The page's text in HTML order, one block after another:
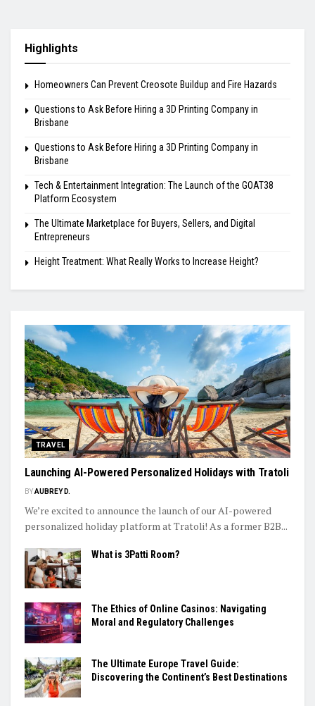
Highlights
Homeowners Can Prevent Creosote Buildup and Fire Hazards
Questions to Ask Before Hiring a 3D Printing Company in
Brisbane
Questions to Ask Before Hiring a 3D Printing Company in
Brisbane
Tech & Entertainment Integration: The Launch of the GOAT38
Platform Ecosystem
The Ultimate Marketplace for Buyers, Sellers, and Digital
Entrepreneurs
Height Treatment: What Really Works to Increase Height?
TRAVEL
Launching AI-Powered Personalized Holidays with Tratoli
BYAUBREY D.
We’re excited to announce the launch of our AI-powered
personalized holiday platform at Tratoli! As a former B2B...
What is 3Patti Room?
The Ethics of Online Casinos: Navigating
Moral and Regulatory Challenges
The Ultimate Europe Travel Guide:
Discovering the Continent’s Best Destinations